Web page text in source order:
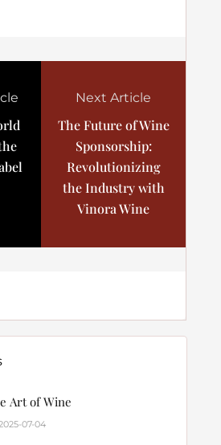
Next Article
The Future of Wine
Sponsorship:
Revolutionizing
the Industry with
Vinora Wine
Art of Wine
07-04